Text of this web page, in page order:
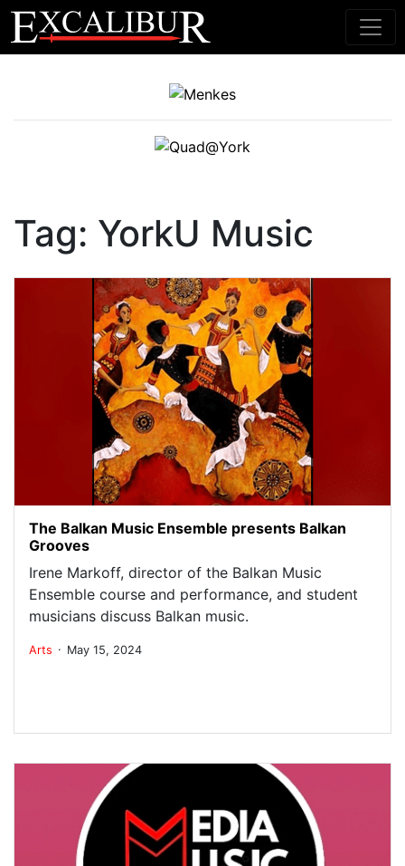
Main Navigation
Tag: YorkU Music
The Balkan Music Ensemble presents Balkan
Grooves
Irene Markoff, director of the Balkan Music
Ensemble course and performance, and student
musicians discuss Balkan music.
Arts . May 15, 2024